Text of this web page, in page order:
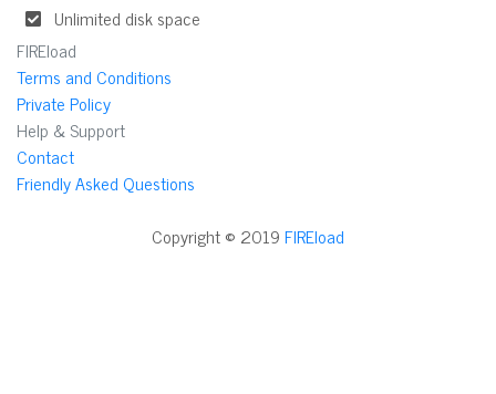
Unlimited disk space
FIREload
Terms and Conditions
Private Policy
Help & Support
Contact
Friendly Asked Questions
Copyright © 2019FIREload